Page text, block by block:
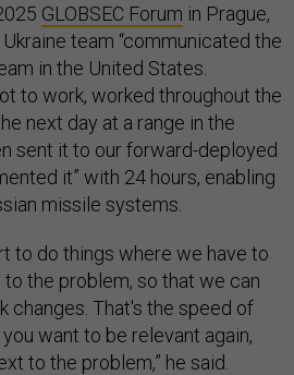
GLOBSEC Forum in Prague,
Ukraine team “communicated the
in the United States.
to work, worked throughout the
next day at a range in the
sent it to our forward-deployed
it” with 24 hours, enabling
missile systems.
to do things where we have to
the problem, so that we can
changes. That's the speed of
want to be relevant again,
to the problem,” he said.